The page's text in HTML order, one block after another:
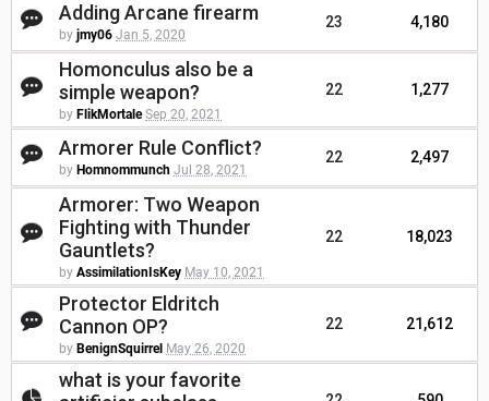
Adding Arcane firearm
by jmy06 Jan 5, 2020
23 4,180
Homonculus also be a
simple weapon?
by FlikMortale Sep 20, 2021
22 1,277
Armorer Rule Conflict?
by Homnommunch Jul 28, 2021
22 2,497
Armorer: Two Weapon
Fighting with Thunder
Gauntlets?
by AssimilationIsKey May 10, 2021
22 18,023
Protector Eldritch
Cannon OP?
by BenignSquirrel May 26, 2020
22 21,612
what is your favorite